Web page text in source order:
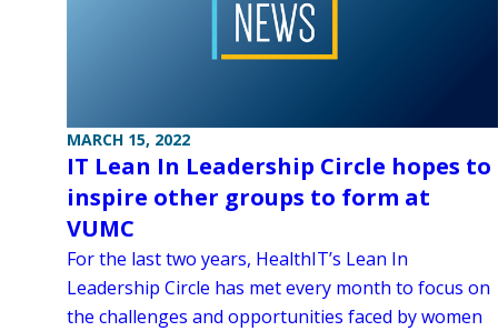
MARCH 15, 2022
IT Lean In Leadership Circle hopes to
inspire other groups to form at
VUMC
For the last two years, HealthIT’s Lean In
Leadership Circle has met every month to focus on
the challenges and opportunities faced by women